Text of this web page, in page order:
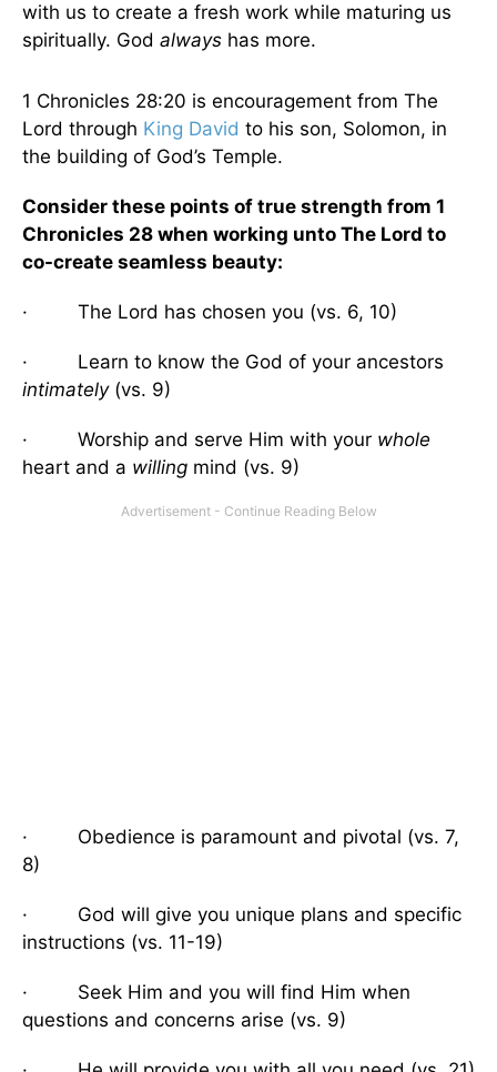
with us to create a fresh work while maturing us
spiritually. God always has more.
1 Chronicles 28:20 is encouragement from The
Lord through King David to his son, Solomon, in
the building of God’s Temple.
Consider these points of true strength from 1
Chronicles 28 when working unto The Lord to
co-create seamless beauty:
· The Lord has chosen you (vs. 6, 10)
· Learn to know the God of your ancestors
intimately(vs. 9)
· Worship and serve Him with your whole
heart and a willing mind (vs. 9)
· Obedience is paramount and pivotal (vs. 7,
8)
· God will give you unique plans and specific
instructions (vs. 11-19)
· Seek Him and you will find Him when
questions and concerns arise (vs. 9)